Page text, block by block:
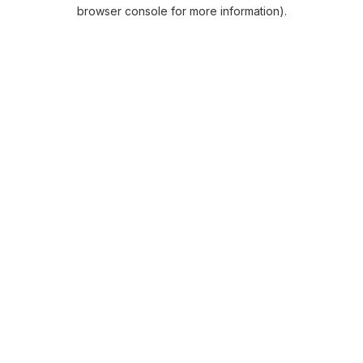
browser console for more information).